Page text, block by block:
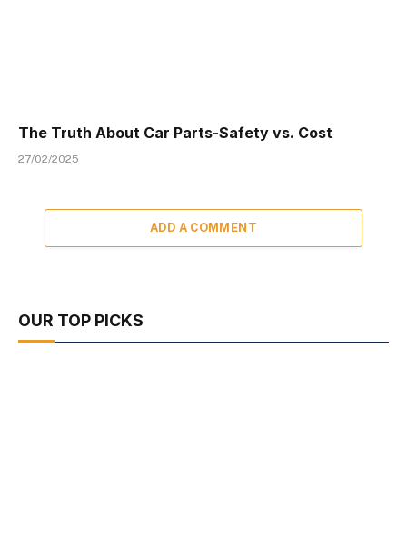
The Truth About Car Parts-Safety vs. Cost
27/02/2025
ADD A COMMENT
OUR TOP PICKS